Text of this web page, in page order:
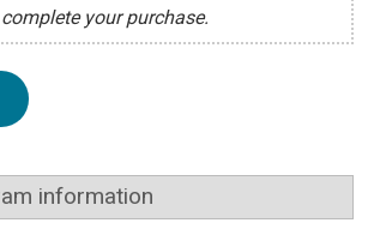
your purchase.
information